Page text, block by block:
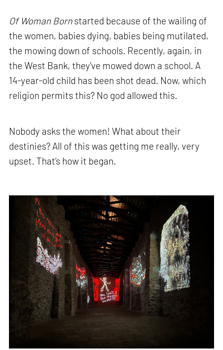
Of Woman Bornstarted because of the wailing of
the women, babies dying, babies being mutilated,
the mowing down of schools. Recently, again, in
the West Bank, they've mowed down a school. A
14-year-old child has been shot dead. Now, which
religion permits this? No god allowed this.
Nobody asks the women! What about their
destinies? All of this was getting me really, very
upset. That’s how it began.